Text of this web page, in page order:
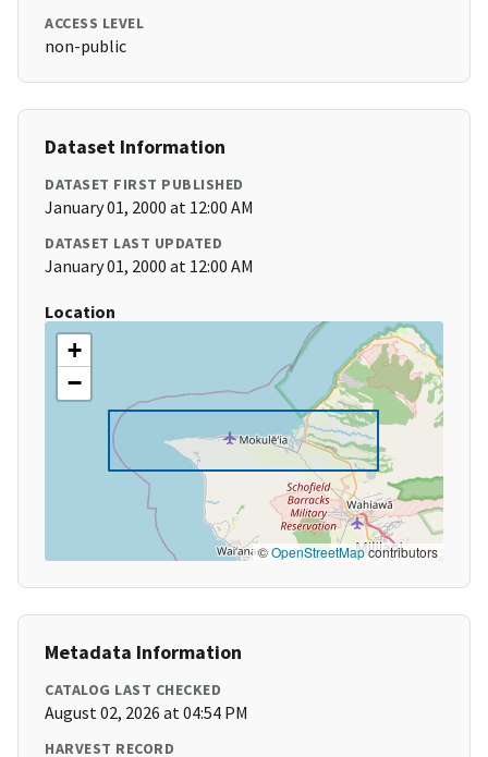
ACCESS LEVEL
non-public
Dataset Information
DATASET FIRST PUBLISHED
January 01, 2000 at 12:00 AM
DATASET LAST UPDATED
January 01, 2000 at 12:00 AM
Location
+
−
©OpenStreetMapcontributors
Metadata Information
CATALOG LAST CHECKED
August 02, 2026 at 04:54 PM
HARVEST RECORD